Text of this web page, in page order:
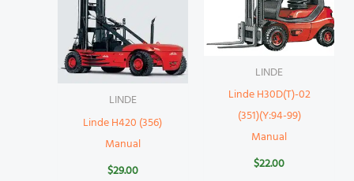
LINDE
Linde H420 (356)
Manual
$29.00
LINDE
Linde H30D(T)-02
(351)(Y:94-99)
Manual
$22.00